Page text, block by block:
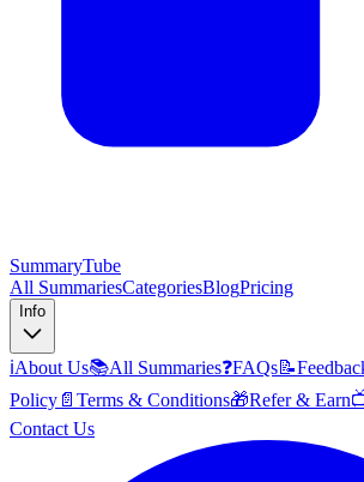
SummaryTube
All SummariesCategoriesBlogPricing
Info
ℹ️About Us📚All Summaries❓FAQs📝
Policy 📄 Terms & Conditions🎁Refer & Earn
Contact Us